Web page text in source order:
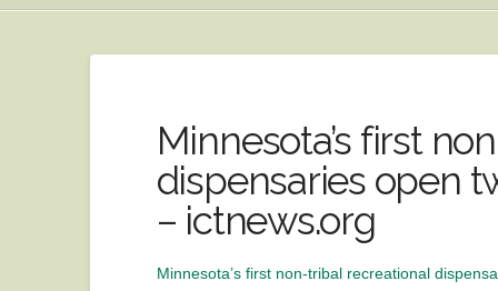
Minnesota’s first
dispensaries open
– ictnews.org
Minnesota’s first non-tribal recreational